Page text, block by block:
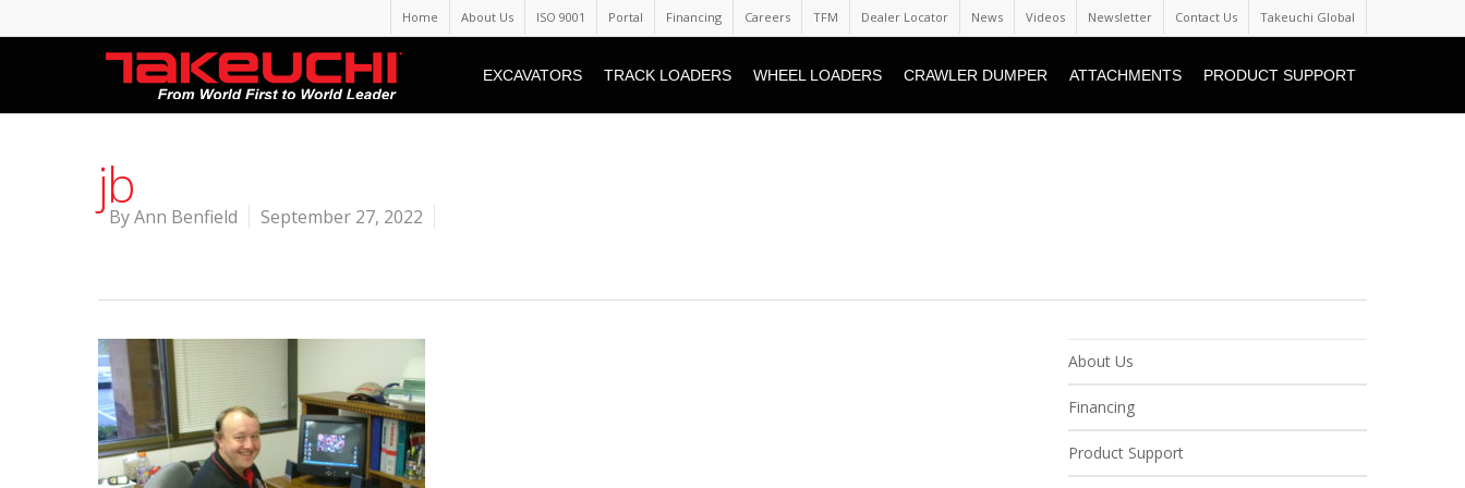
Home About Us ISO 9001 Portal Financing Careers TFM Dealer Locator News Videos Newsletter Contact Us Takeuchi Global
EXCAVATORS TRACK LOADERS WHEEL LOADERS CRAWLER DUMPER ATTACHMENTS PRODUCT SUPPORT
jb
ByAnn Benfield September 27, 2022
About Us
Financing
Product Support